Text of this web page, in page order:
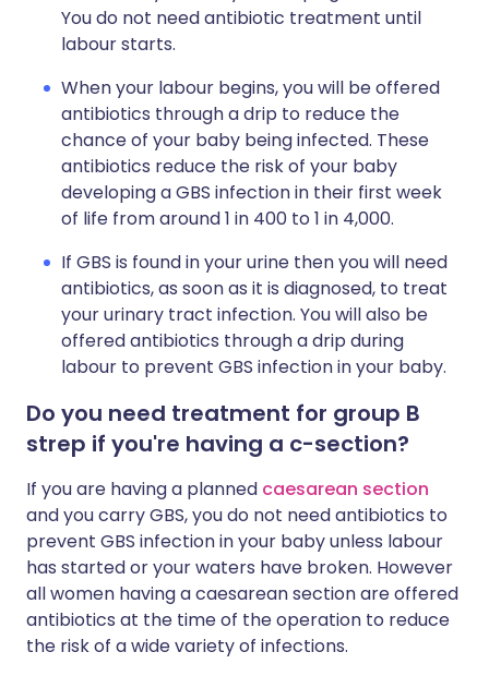
You do not need antibiotic treatment until
labour starts.
When your labour begins, you will be offered
antibiotics through a drip to reduce the
chance of your baby being infected. These
antibiotics reduce the risk of your baby
developing a GBS infection in their first week
of life from around 1 in 400 to 1 in 4,000.
If GBS is found in your urine then you will need
antibiotics, as soon as it is diagnosed, to treat
your urinary tract infection. You will also be
offered antibiotics through a drip during
labour to prevent GBS infection in your baby.
Do you need treatment for group B
strep if you're having a c-section?
If you are having a planned caesarean section
and you carry GBS, you do not need antibiotics to
prevent GBS infection in your baby unless labour
has started or your waters have broken. However
all women having a caesarean section are offered
antibiotics at the time of the operation to reduce
the risk of a wide variety of infections.